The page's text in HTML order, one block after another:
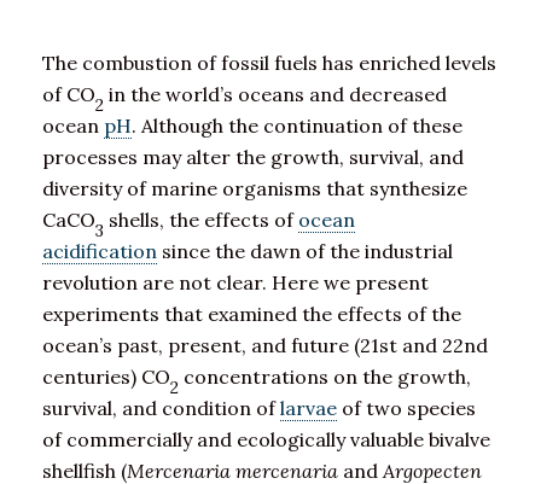
The combustion of fossil fuels has enriched levels
of CO2 in the world’s oceans and decreased
ocean pH. Although the continuation of these
processes may alter the growth, survival, and
diversity of marine organisms that synthesize
CaCO3 shells, the effects of ocean
acidification since the dawn of the industrial
revolution are not clear. Here we present
experiments that examined the effects of the
ocean’s past, present, and future (21st and 22nd
centuries) CO2 concentrations on the growth,
survival, and condition oflarvae of two species
of commercially and ecologically valuable bivalve
shellfish (Mercenaria mercenaria andArgopecten